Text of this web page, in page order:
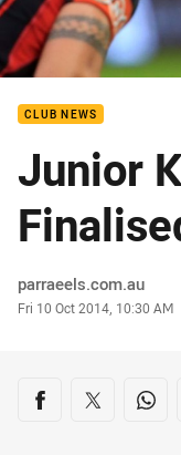
CLUB NEWS
Junior
Author
parraeels.com.au
Timestamp
Fri 10 Oct 2014, 10:30 AM
Share on
Share via Facebook
Share via